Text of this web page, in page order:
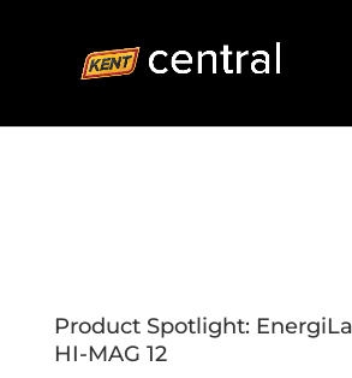
Product Spotlight:
HI-MAG 12